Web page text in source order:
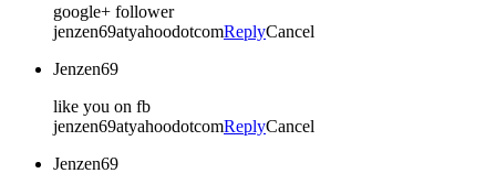
google+ follower
jenzen69atyahoodotcomReplyCancel
Jenzen69
like you on fb
jenzen69atyahoodotcomReplyCancel
Jenzen69